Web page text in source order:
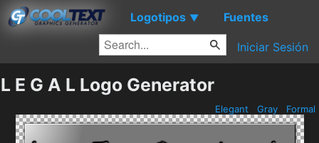
Logotipos ▼ Fuentes
Iniciar Sesión
L E G A L Logo Generator
Elegant Gray Formal